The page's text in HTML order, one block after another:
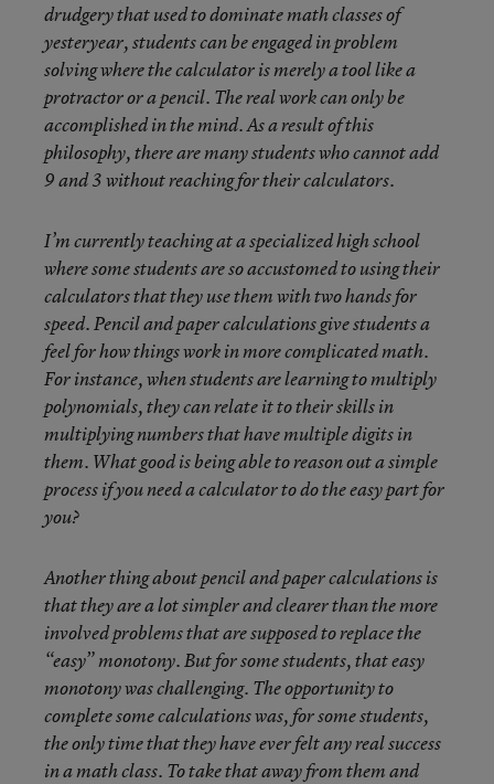
drudgery that used to dominate math classes of
yesteryear, students can be engaged in problem
solving where the calculator is merely a tool like a
protractor or a pencil. The real work can only be
accomplished in the mind. As a result of this
philosophy, there are many students who cannot add
9 and 3 without reaching for their calculators.
I’m currently teaching at a specialized high school
where some students are so accustomed to using their
calculators that they use them with two hands for
speed. Pencil and paper calculations give students a
feel for how things work in more complicated math.
For instance, when students are learning to multiply
polynomials, they can relate it to their skills in
multiplying numbers that have multiple digits in
them. What good is being able to reason out a simple
process if you need a calculator to do the easy part for
you?
Another thing about pencil and paper calculations is
that they are a lot simpler and clearer than the more
involved problems that are supposed to replace the
“easy” monotony. But for some students, that easy
monotony was challenging. The opportunity to
complete some calculations was, for some students,
the only time that they have ever felt any real success
in a math class. To take that away from them and